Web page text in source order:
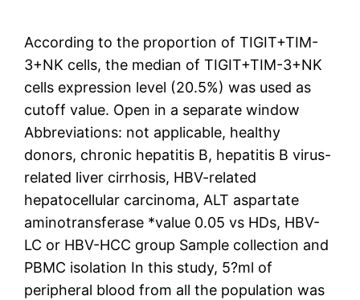
According to the proportion of TIGIT+TIM-
3+NK cells, the median of TIGIT+TIM-3+NK
cells expression level (20.5%) was used as
cutoff value. Open in a separate window
Abbreviations: not applicable, healthy
donors, chronic hepatitis B, hepatitis B virus-
related liver cirrhosis, HBV-related
hepatocellular carcinoma, ALT aspartate
aminotransferase *value 0.05 vs HDs, HBV-
LC or HBV-HCC group Sample collection and
PBMC isolation In this study, 5?ml of
peripheral blood from all the population was